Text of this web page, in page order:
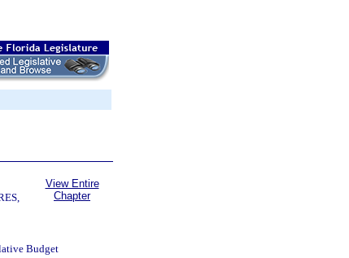
View Entire
Chapter
Budget